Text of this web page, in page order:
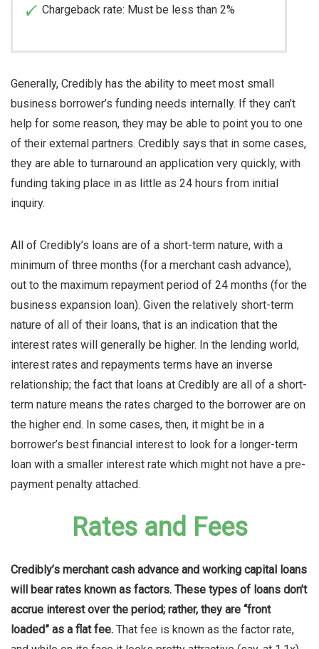
Chargeback rate: Must be less than 2%
Generally, Credibly has the ability to meet most small
business borrower’s funding needs internally. If they can’t
help for some reason, they may be able to point you to one
of their external partners. Credibly says that in some cases,
they are able to turnaround an application very quickly, with
funding taking place in as little as 24 hours from initial
inquiry.
All of Credibly’s loans are of a short-term nature, with a
minimum of three months (for a merchant cash advance),
out to the maximum repayment period of 24 months (for the
business expansion loan). Given the relatively short-term
nature of all of their loans, that is an indication that the
interest rates will generally be higher. In the lending world,
interest rates and repayments terms have an inverse
relationship; the fact that loans at Credibly are all of a short-
term nature means the rates charged to the borrower are on
the higher end. In some cases, then, it might be in a
borrower’s best financial interest to look for a longer-term
loan with a smaller interest rate which might not have a pre-
payment penalty attached.
Rates and Fees
Credibly’s merchant cash advance and working capital loans
will bear rates known as factors. These types of loans don’t
accrue interest over the period; rather, they are “front
loaded” as a flat fee. That fee is known as the factor rate,